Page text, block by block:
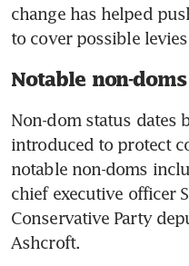
change has helped
to cover possible
Notable non-doms
Non-dom status dates
introduced to protect
notable non-doms
chief executive officer
Conservative Party
Ashcroft.